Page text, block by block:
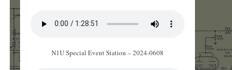
N1U Special Event Station – 2024-0608